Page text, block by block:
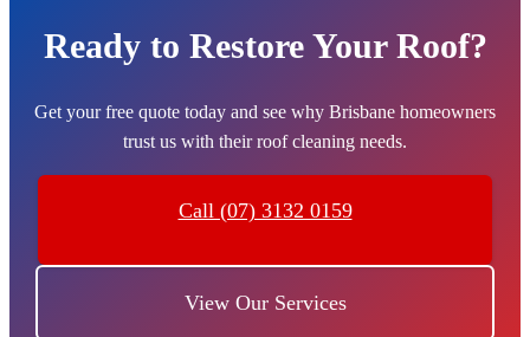
Ready to Restore Your Roof?
Get your free quote today and see why Brisbane homeowners
trust us with their roof cleaning needs.
Call (07) 3132 0159
View Our Services